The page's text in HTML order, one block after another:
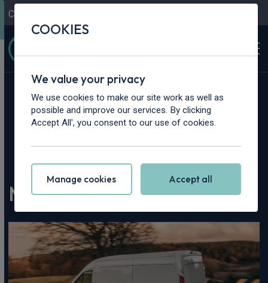
Contact Us
Home > Content Hub > Vehicle Reviews & News >
MAXUS eDeliver 9 Review
MAXUS eDeliver 9 Review
COOKIES
We value your privacy
We use cookies to make our site work as well as
possible and improve our services. By clicking
Accept All', you consent to our use of cookies.
Manage cookies Accept all